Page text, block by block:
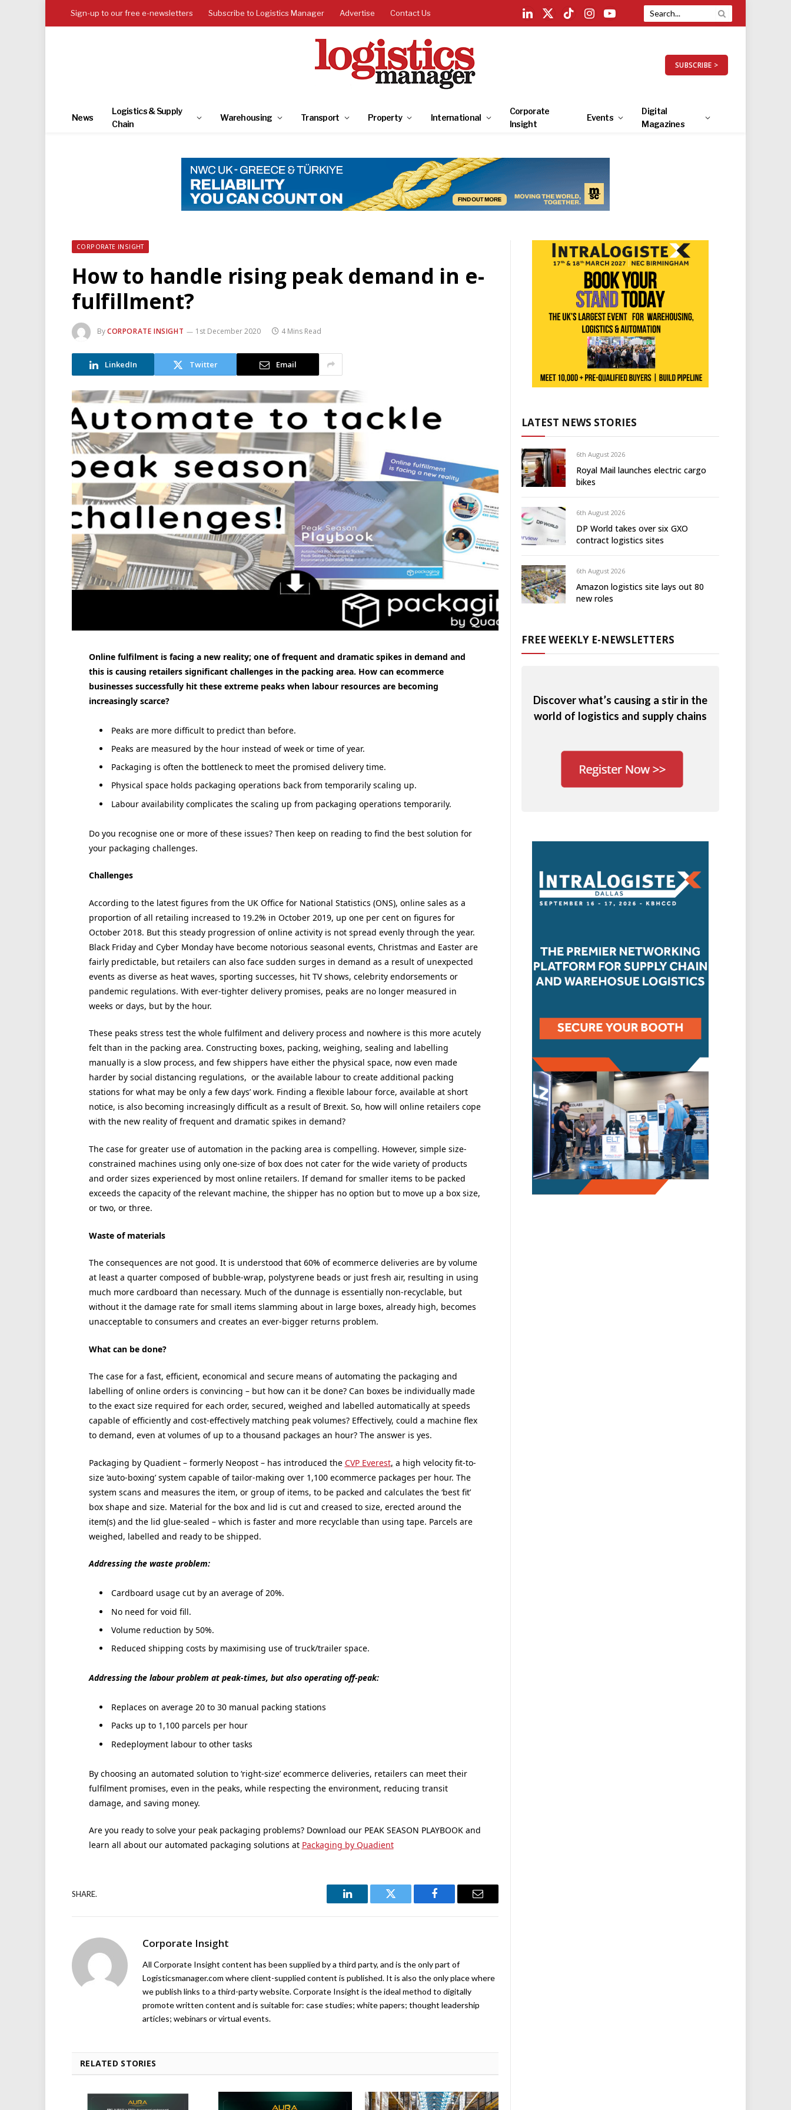
Sign-up to our free e-newsletters Subscribe to Logistics Manager Advertise Contact Us
LinkedIn
X
TikTokInstagramYouTube
SUBSCRIBE >
News
Logistics & Supply
Chain
Warehousing Transport Property International
Corporate
Insight
Events
Digital
Magazines
CORPORATE INSIGHT
How to handle rising peak demand in e-
fulfillment?
ByCORPORATE INSIGHT 1st December 2020 4 Mins Read
LinkedIn Twitter Email
Online fulfilment is facing a new reality; one of frequent and dramatic spikes in demand and
this is causing retailers significant challenges in the packing area. How can ecommerce
businesses successfully hit these extreme peaks when labour resources are becoming
increasingly scarce?
Peaks are more difficult to predict than before.
Peaks are measured by the hour instead of week or time of year.
Packaging is often the bottleneck to meet the promised delivery time.
Physical space holds packaging operations back from temporarily scaling up.
Labour availability complicates the scaling up from packaging operations temporarily.
Do you recognise one or more of these issues? Then keep on reading to find the best solution for
your packaging challenges.
Challenges
According to the latest figures from the UK Office for National Statistics (ONS), online sales as a
proportion of all retailing increased to 19.2% in October 2019, up one per cent on figures for
October 2018. But this steady progression of online activity is not spread evenly through the year.
Black Friday and Cyber Monday have become notorious seasonal events, Christmas and Easter are
fairly predictable, but retailers can also face sudden surges in demand as a result of unexpected
events as diverse as heat waves, sporting successes, hit TV shows, celebrity endorsements or
pandemic regulations. With ever-tighter delivery promises, peaks are no longer measured in
weeks or days, but by the hour.
These peaks stress test the whole fulfilment and delivery process and nowhere is this more acutely
felt than in the packing area. Constructing boxes, packing, weighing, sealing and labelling
manually is a slow process, and few shippers have either the physical space, now even made
harder by social distancing regulations, or the available labour to create additional packing
stations for what may be only a few days’ work. Finding a flexible labour force, available at short
notice, is also becoming increasingly difficult as a result of Brexit. So, how will online retailers cope
with the new reality of frequent and dramatic spikes in demand?
The case for greater use of automation in the packing area is compelling. However, simple size-
constrained machines using only one-size of box does not cater for the wide variety of products
and order sizes experienced by most online retailers. If demand for smaller items to be packed
exceeds the capacity of the relevant machine, the shipper has no option but to move up a box size,
or two, or three.
Waste of materials
The consequences are not good. It is understood that 60% of ecommerce deliveries are by volume
at least a quarter composed of bubble-wrap, polystyrene beads or just fresh air, resulting in using
much more cardboard than necessary. Much of the dunnage is essentially non-recyclable, but
without it the damage rate for small items slamming about in large boxes, already high, becomes
unacceptable to consumers and creates an ever-bigger returns problem.
What can be done?
The case for a fast, efficient, economical and secure means of automating the packaging and
labelling of online orders is convincing – but how can it be done? Can boxes be individually made
to the exact size required for each order, secured, weighed and labelled automatically at speeds
capable of efficiently and cost-effectively matching peak volumes? Effectively, could a machine flex
to demand, even at volumes of up to a thousand packages an hour? The answer is yes.
Packaging by Quadient – formerly Neopost – has introduced the CVP Everest, a high velocity fit-to-
size ‘auto-boxing’ system capable of tailor-making over 1,100 ecommerce packages per hour. The
system scans and measures the item, or group of items, to be packed and calculates the ‘best fit’
box shape and size. Material for the box and lid is cut and creased to size, erected around the
item(s) and the lid glue-sealed – which is faster and more recyclable than using tape. Parcels are
weighed, labelled and ready to be shipped.
Addressing the waste problem:
Cardboard usage cut by an average of 20%.
No need for void fill.
Volume reduction by 50%.
Reduced shipping costs by maximising use of truck/trailer space.
Addressing the labour problem at peak-times, but also operating off-peak:
Replaces on average 20 to 30 manual packing stations
Packs up to 1,100 parcels per hour
Redeployment labour to other tasks
By choosing an automated solution to ‘right-size’ ecommerce deliveries, retailers can meet their
fulfilment promises, even in the peaks, while respecting the environment, reducing transit
damage, and saving money.
Are you ready to solve your peak packaging problems? Download our PEAK SEASON PLAYBOOK and
learn all about our automated packaging solutions at Packaging by Quadient
SHARE.
LinkedIn Twitter Facebook Email
Corporate Insight
All Corporate Insight content has been supplied by a third party, and is the only part of
Logisticsmanager.com where client-supplied content is published. It is also the only place where
we publish links to a third-party website. Corporate Insight is the ideal method to digitally
promote written content and is suitable for: case studies; white papers; thought leadership
articles; webinars or virtual events.
RELATED STORIES
LATEST NEWS STORIES
6th August 2026
Royal Mail launches electric cargo
bikes
6th August 2026
DP World takes over six GXO
contract logistics sites
6th August 2026
Amazon logistics site lays out 80
new roles
FREE WEEKLY E-NEWSLETTERS
Discover what’s causing a stir in the
world of logistics and supply chains